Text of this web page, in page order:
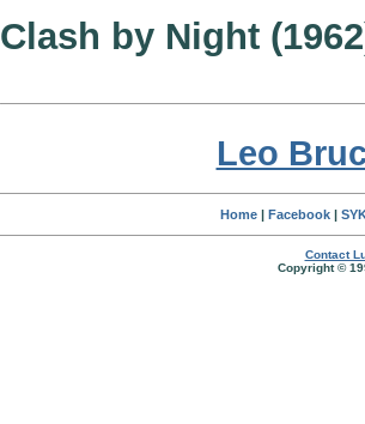
Clash by Night
Leo
Home| Facebook|
Contact
Copyright ©